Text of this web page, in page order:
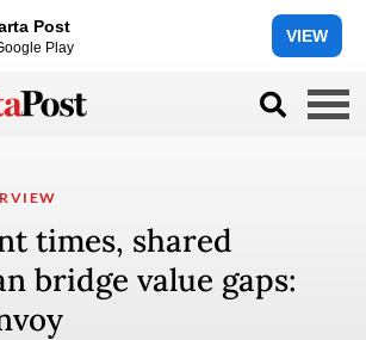
Post
Play
VIEW
times, shared
bridge value gaps: